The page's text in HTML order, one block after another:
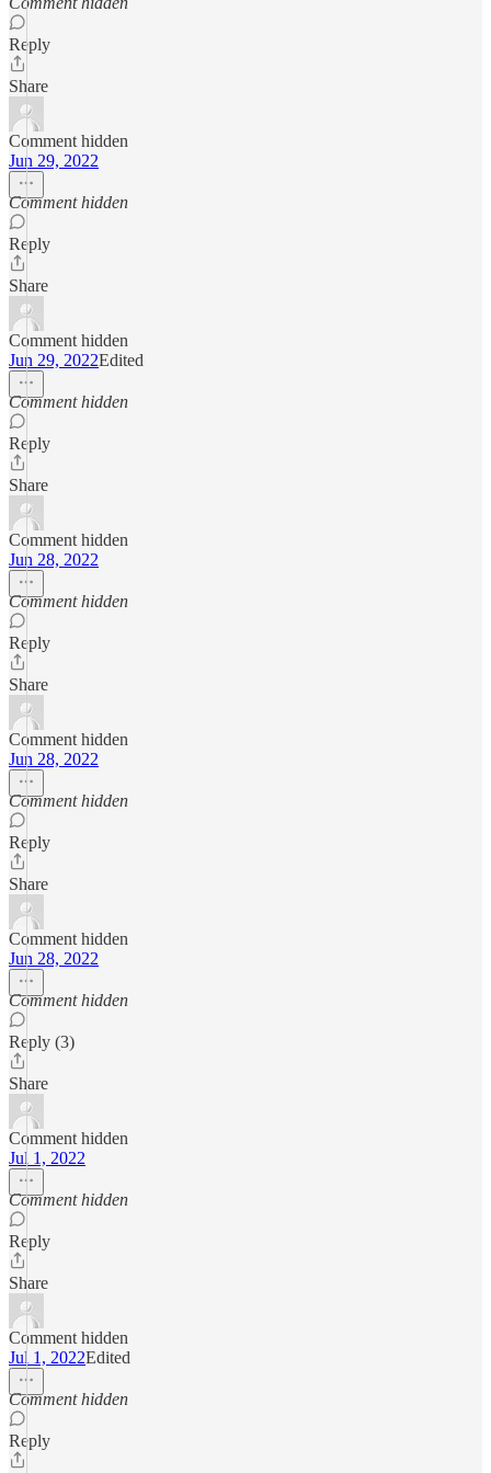
Reply
Share
Comment hidden
Jun 29, 2022
Comment hidden
Reply
Share
Comment hidden
Jun 29, 2022Edited
Comment hidden
Reply
Share
Comment hidden
Jun 28, 2022
Comment hidden
Reply
Share
Comment hidden
Jun 28, 2022
Comment hidden
Reply
Share
Comment hidden
Jun 28, 2022
Comment hidden
Reply (3)
Share
Comment hidden
Jul 1, 2022
Comment hidden
Reply
Share
Comment hidden
Jul 1, 2022Edited
Comment hidden
Reply